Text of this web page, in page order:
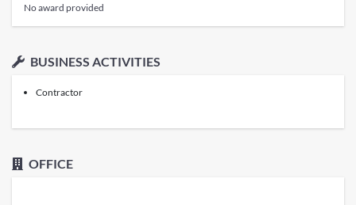
No award provided
BUSINESS ACTIVITIES
Contractor
OFFICE